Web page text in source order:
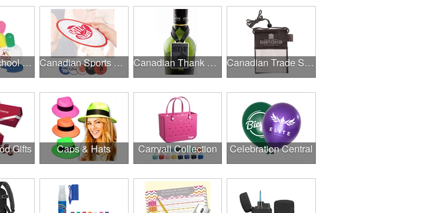
Canadian School Fundraisers Canadian Sports Programs Canadian Thank A Healthcare Hero Canadian Trade Shows
Gifts Caps & Hats Carryall Collection Celebration Central